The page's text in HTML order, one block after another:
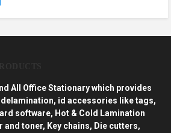
All Office Stationary which provides
id accessories like tags,
software, Hot & Cold Lamination
toner, Key chains, Die cutters,